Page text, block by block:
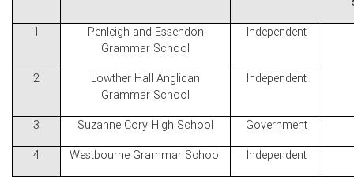
1
Penleigh and Essendon
Grammar School
Independent
2
Lowther Hall Anglican
Grammar School
Independent
3 Suzanne Cory High School Government
4 Westbourne Grammar School Independent